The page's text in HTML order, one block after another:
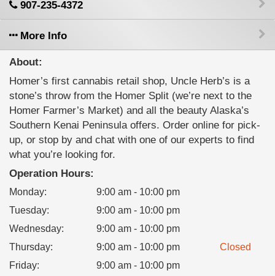
907-235-4372
More Info
About:
Homer’s first cannabis retail shop, Uncle Herb’s is a
stone’s throw from the Homer Split (we’re next to the
Homer Farmer’s Market) and all the beauty Alaska’s
Southern Kenai Peninsula offers. Order online for pick-
up, or stop by and chat with one of our experts to find
what you’re looking for.
Operation Hours:
Monday:
9:00 am - 10:00 pm
Tuesday:
9:00 am - 10:00 pm
Wednesday:
9:00 am - 10:00 pm
Thursday: 9:00 am - 10:00 pm
Closed
Friday: 9:00 am - 10:00 pm